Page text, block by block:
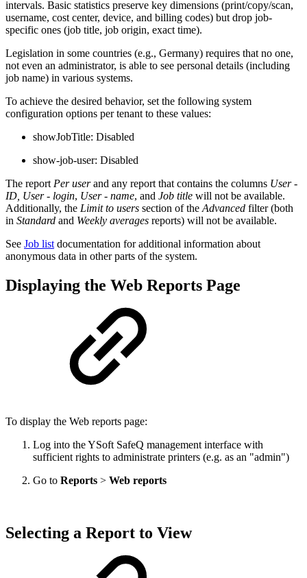
intervals. Basic statistics preserve key dimensions (print/copy/scan,
username, cost center, device, and billing codes) but drop job-
specific ones (job title, job origin, exact time).
Legislation in some countries (e.g., Germany) requires that no one,
not even an administrator, is able to see personal details (including
job name) in various systems.
To achieve the desired behavior, set the following system
configuration options per tenant to these values:
showJobTitle: Disabled
show-job-user: Disabled
The report Per userand any report that contains the columns User -
ID, User - login, User - name, and Job title will not be available.
Additionally, the Limit to users section of the Advanced filter (both
in Standard and Weekly averages reports) will not be available.
See Job list documentation for additional information about
anonymous data in other parts of the system.
Displaying the Web Reports Page
To display the Web reports page:
Log into the YSoft SafeQ management interface with
sufficient rights to administrate printers (e.g. as an "admin")
Go to Reports > Web reports
Selecting a Report to View